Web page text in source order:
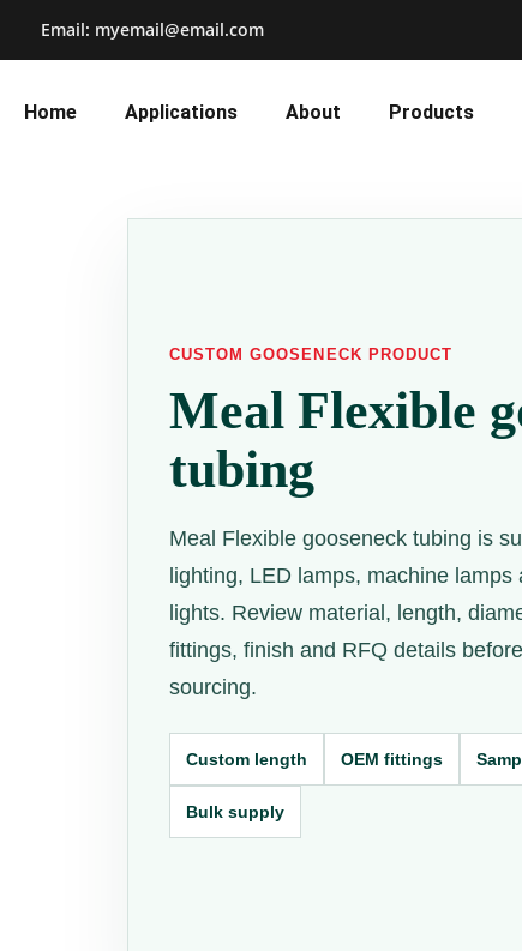
Email: myemail@email.com
Home Applications About Products
CUSTOM GOOSENECK PRODUCT
Meal Flexible
tubing
Meal Flexible gooseneck tubing is
lighting, LED lamps, machine lamps
lights. Review material, length,
fittings, finish and RFQ details
sourcing.
Custom length OEM fittings
Bulk supply